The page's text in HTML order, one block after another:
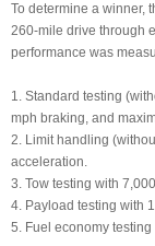
To determine a winner,
260-mile drive through
performance was
1. Standard testing
mph braking, and
2. Limit handling
acceleration.
3. Tow testing with
4. Payload testing with
5. Fuel economy testing